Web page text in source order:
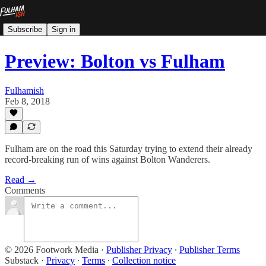
Subscribe Sign in
Preview: Bolton vs Fulham
Fulhamish
Feb 8, 2018
Fulham are on the road this Saturday trying to extend their already
record-breaking run of wins against Bolton Wanderers.
Read →
Comments
© 2026 Footwork Media · Publisher Privacy ∙ Publisher Terms
Substack · Privacy ∙ Terms ∙ Collection notice